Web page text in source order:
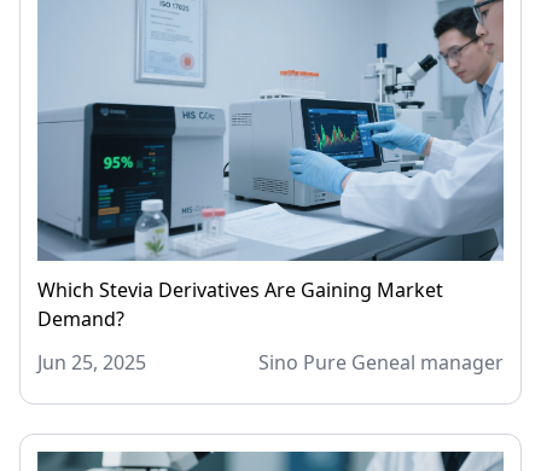
Which Stevia Derivatives Are Gaining Market
Demand?
Jun 25, 2025
Sino Pure Geneal manager